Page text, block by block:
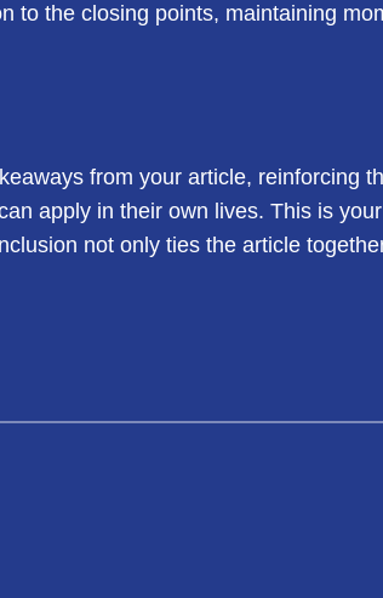
to the closing points, maintaining
from your article, reinforcing
apply in their own lives. This is
not only ties the article